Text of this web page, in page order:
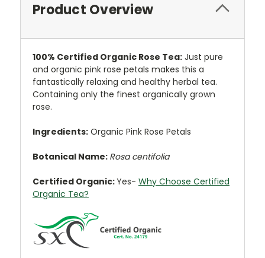
Product Overview
100% Certified Organic Rose Tea: Just pure
and organic pink rose petals makes this a
fantastically relaxing and healthy herbal tea.
Containing only the finest organically grown
rose.
Ingredients: Organic Pink Rose Petals
Botanical Name: Rosa centifolia
Certified Organic:Yes- Why Choose Certified
Organic Tea?